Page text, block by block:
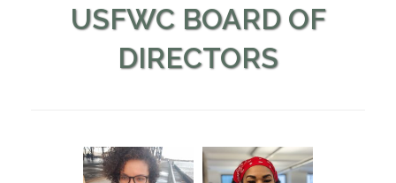
USFWC BOARD OF
DIRECTORS